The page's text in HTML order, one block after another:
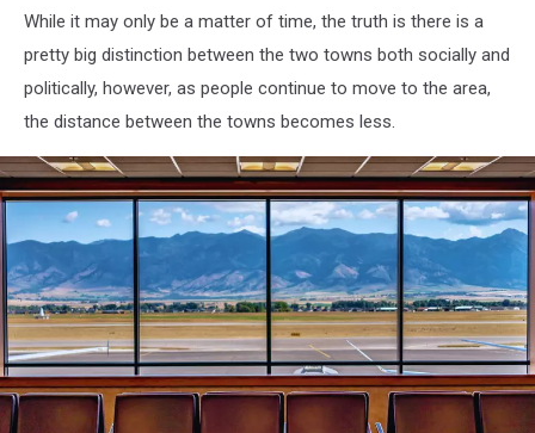
While it may only be a matter of time, the truth is there is a
pretty big distinction between the two towns both socially and
politically, however, as people continue to move to the area,
the distance between the towns becomes less.